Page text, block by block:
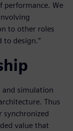
performance. We
to other roles
to design.”
and simulation
Thus
synchronized
value that